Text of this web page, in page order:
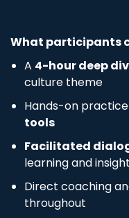
What participants
A 4-hour deep
culture theme
Hands-on
tools
Facilitated
learning and insight
Direct coaching
throughout